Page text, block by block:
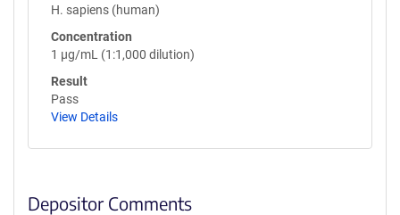
H. sapiens (human)
Concentration
1 µg/mL (1:1,000 dilution)
Result
Pass
View Details
Depositor Comments